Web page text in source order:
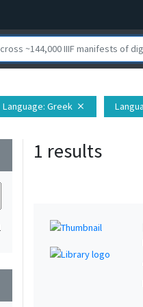
Language: Greek close
1 results